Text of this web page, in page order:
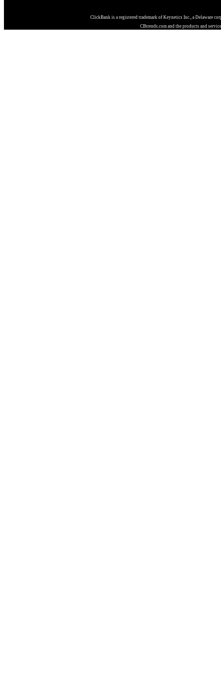
ClickBank is a registered trademark of Keynetics Inc., a Delaware
CBtrends.com and the products and